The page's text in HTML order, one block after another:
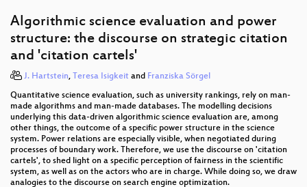
Algorithmic science evaluation and power
structure: the discourse on strategic citation
and 'citation cartels'
J. Hartstein, Teresa Isigkeit and Franziska Sörgel
Quantitative science evaluation, such as university rankings, rely on man-
made algorithms and man-made databases. The modelling decisions
underlying this data-driven algorithmic science evaluation are, among
other things, the outcome of a specific power structure in the science
system. Power relations are especially visible, when negotiated during
processes of boundary work. Therefore, we use the discourse on 'citation
cartels', to shed light on a specific perception of fairness in the scientific
system, as well as on the actors who are in charge. While doing so, we draw
analogies to the discourse on search engine optimization.